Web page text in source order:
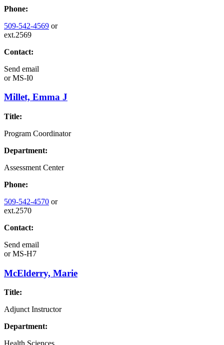
Phone:
509-542-4569 or
ext.2569
Contact:
Send email
orMS-I0
Millet, Emma J
Title:
Program Coordinator
Department:
Assessment Center
Phone:
509-542-4570 or
ext.2570
Contact:
Send email
orMS-H7
McElderry, Marie
Title:
Adjunct Instructor
Department: